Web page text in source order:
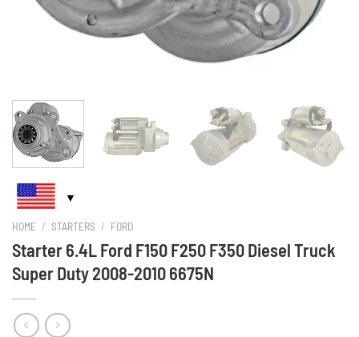
HOME / STARTERS / FORD
Starter 6.4L Ford F150 F250 F350 Diesel Truck
Super Duty 2008-2010 6675N